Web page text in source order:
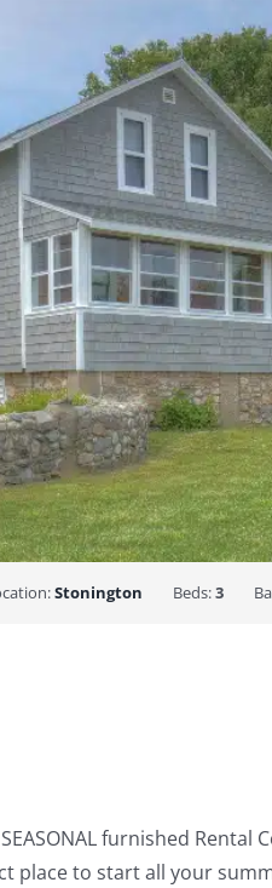
Stonington Beds:3
SEASONAL furnished
place to start all your